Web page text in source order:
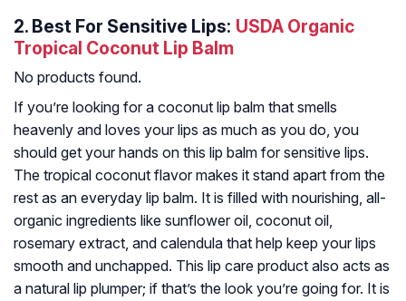
2. Best For Sensitive Lips: USDA Organic
Tropical Coconut Lip Balm
No products found.
If you’re looking for a coconut lip balm that smells
heavenly and loves your lips as much as you do, you
should get your hands on this lip balm for sensitive lips.
The tropical coconut flavor makes it stand apart from the
rest as an everyday lip balm. It is filled with nourishing, all-
organic ingredients like sunflower oil, coconut oil,
rosemary extract, and calendula that help keep your lips
smooth and unchapped. This lip care product also acts as
a natural lip plumper; if that’s the look you’re going for. It is